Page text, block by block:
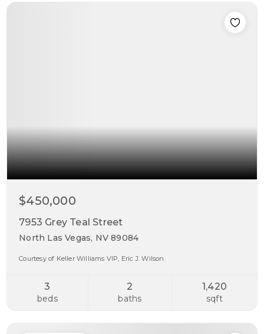
$450,000
7953 Grey Teal Street
North Las Vegas, NV 89084
Courtesy of Keller Williams VIP, Eric J. Wilson.
3
beds
2
baths
1,420
sqft